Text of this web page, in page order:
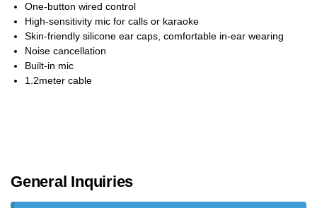
One-button wired control
High-sensitivity mic for calls or karaoke
Skin-friendly silicone ear caps, comfortable in-ear wearing
Noise cancellation
Built-in mic
1.2meter cable
General Inquiries